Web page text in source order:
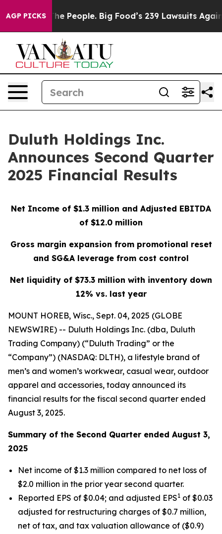
AGP PICKSBig Food’s 239 Lawsuits Against Life-Saving
Duluth Holdings Inc.
Announces Second Quarter
2025 Financial Results
Net Income of $1.3 million and Adjusted EBITDA
of $12.0 million
Gross margin expansion from promotional reset
and SG&A leverage from cost control
Net liquidity of $73.3 million with inventory down
12% vs. last year
MOUNT HOREB, Wisc., Sept. 04, 2025 (GLOBE
NEWSWIRE) -- Duluth Holdings Inc. (dba, Duluth
Trading Company) (“Duluth Trading” or the
“Company”) (NASDAQ: DLTH), a lifestyle brand of
men’s and women’s workwear, casual wear, outdoor
apparel and accessories, today announced its
financial results for the fiscal second quarter ended
August 3, 2025.
Summary of the Second Quarter ended August 3,
2025
Net income of $1.3 million compared to net loss of
$2.0 million in the prior year second quarter.
Reported EPS of $0.04; and adjusted EPS1 of $0.03
adjusted for restructuring charges of $0.7 million,
net of tax, and tax valuation allowance of ($0.9)